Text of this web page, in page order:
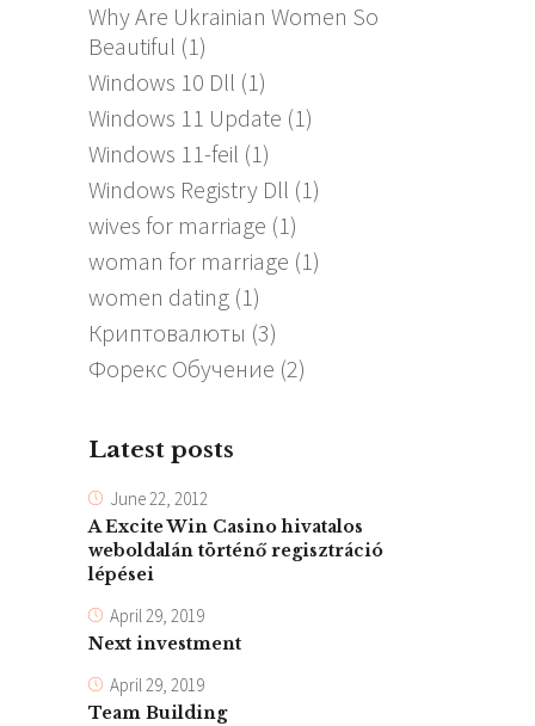
Why Are Ukrainian Women So
Beautiful (1)
Windows 10 Dll (1)
Windows 11 Update (1)
Windows 11-feil (1)
Windows Registry Dll (1)
wives for marriage (1)
woman for marriage (1)
women dating (1)
Криптовалюты (3)
Форекс Обучение (2)
Latest posts
June 22, 2012
A Excite Win Casino hivatalos
weboldalán történő regisztráció
lépései
April 29, 2019
Next investment
April 29, 2019
Team Building